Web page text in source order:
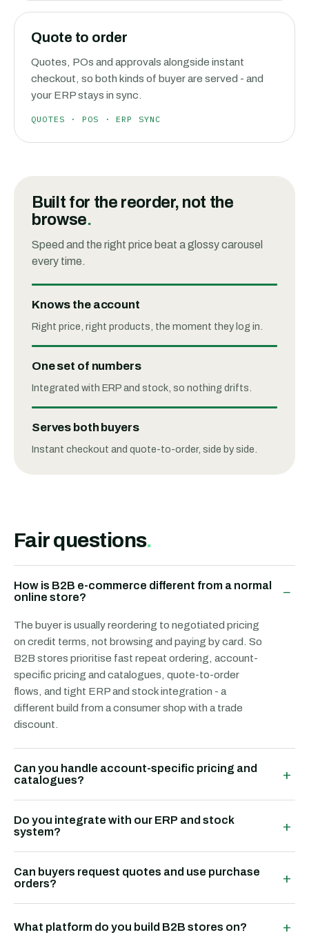
Quote to order
Quotes, POs and approvals alongside instant
checkout, so both kinds of buyer are served - and
your ERP stays in sync.
QUOTES · POS · ERP SYNC
Built for the reorder, not the
browse.
Speed and the right price beat a glossy carousel
every time.
Knows the account
Right price, right products, the moment they log in.
One set of numbers
Integrated with ERP and stock, so nothing drifts.
Serves both buyers
Instant checkout and quote-to-order, side by side.
Fair questions.
How is B2B e-commerce different from a normal
online store?
−
The buyer is usually reordering to negotiated pricing
on credit terms, not browsing and paying by card. So
B2B stores prioritise fast repeat ordering, account-
specific pricing and catalogues, quote-to-order
flows, and tight ERP and stock integration - a
different build from a consumer shop with a trade
discount.
Can you handle account-specific pricing and
catalogues?
+
Do you integrate with our ERP and stock
system?
+
Can buyers request quotes and use purchase
orders?
+
What platform do you build B2B stores on? +